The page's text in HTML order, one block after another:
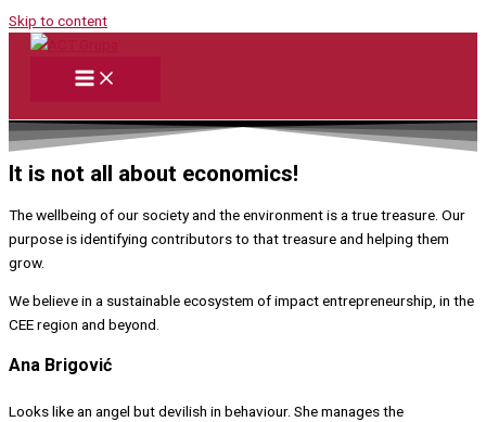
Skip to content
It is not all about economics!
The wellbeing of our society and the environment is a true treasure. Our
purpose is identifying contributors to that treasure and helping them
grow.
We believe in a sustainable ecosystem of impact entrepreneurship, in the
CEE region and beyond.
Ana Brigović
Looks like an angel but devilish in behaviour. She manages the